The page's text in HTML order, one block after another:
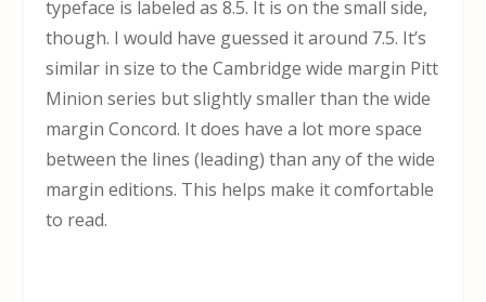
typeface is labeled as 8.5. It is on the small side,
though. I would have guessed it around 7.5. It’s
similar in size to the Cambridge wide margin Pitt
Minion series but slightly smaller than the wide
margin Concord. It does have a lot more space
between the lines (leading) than any of the wide
margin editions. This helps make it comfortable
to read.